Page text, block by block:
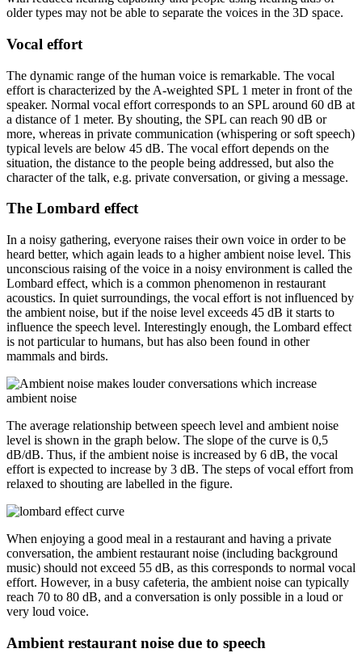
older types may not be able to separate the voices in the 3D space.
Vocal effort
The dynamic range of the human voice is remarkable. The vocal
effort is characterized by the A-weighted SPL 1 meter in front of the
speaker. Normal vocal effort corresponds to an SPL around 60 dB at
a distance of 1 meter. By shouting, the SPL can reach 90 dB or
more, whereas in private communication (whispering or soft speech)
typical levels are below 45 dB. The vocal effort depends on the
situation, the distance to the people being addressed, but also the
character of the talk, e.g. private conversation, or giving a message.
The Lombard effect
In a noisy gathering, everyone raises their own voice in order to be
heard better, which again leads to a higher ambient noise level. This
unconscious raising of the voice in a noisy environment is called the
Lombard effect, which is a common phenomenon in restaurant
acoustics. In quiet surroundings, the vocal effort is not influenced by
the ambient noise, but if the noise level exceeds 45 dB it starts to
influence the speech level. Interestingly enough, the Lombard effect
is not particular to humans, but has also been found in other
mammals and birds.
The average relationship between speech level and ambient noise
level is shown in the graph below. The slope of the curve is 0,5
dB/dB. Thus, if the ambient noise is increased by 6 dB, the vocal
effort is expected to increase by 3 dB. The steps of vocal effort from
relaxed to shouting are labelled in the figure.
When enjoying a good meal in a restaurant and having a private
conversation, the ambient restaurant noise (including background
music) should not exceed 55 dB, as this corresponds to normal vocal
effort. However, in a busy cafeteria, the ambient noise can typically
reach 70 to 80 dB, and a conversation is only possible in a loud or
very loud voice.
Ambient restaurant noise due to speech